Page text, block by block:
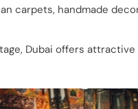
carpets, handmade
Dubai offers